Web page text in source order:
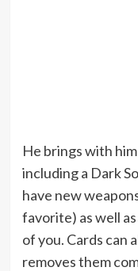
He brings with
including a Dark
have new
favorite) as well
of you. Cards can
removes them